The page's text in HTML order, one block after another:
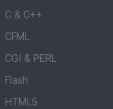
C & C++
CFML
CGI & PERL
Flash
HTML5